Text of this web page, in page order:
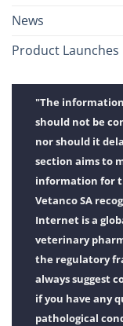
News
Product Launches
"The
should not be
nor should it
section aims to
information for
Vetanco SA
Internet is a
veterinary
the regulatory
always suggest
if you have any
pathological